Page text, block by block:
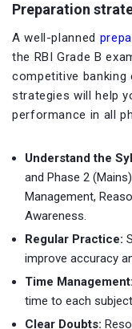
Preparation
A well-planned
the RBI Grade B
competitive banking
strategies will help
performance in all
Understand the
and Phase 2
Management,
Awareness.
Regular Practice:
improve accuracy
Time Management:
time to each
Clear Doubts: